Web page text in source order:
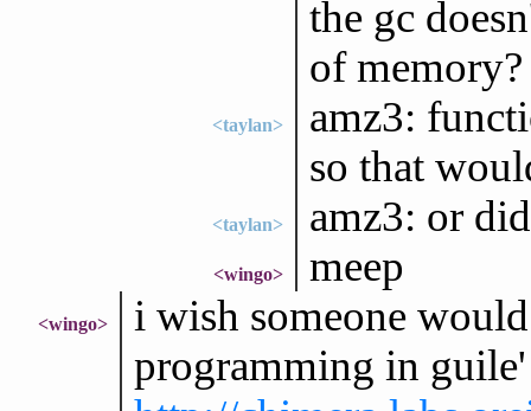
the gc
of memory?
<taylan>
amz3:
so that
<taylan> amz3: or
<wingo> meep
<wingo>
i wish someone
programming in